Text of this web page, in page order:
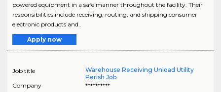
powered equipment in a safe manner throughout the facility. Their
responsibilities include receiving, routing, and shipping consumer
electronic products and..
Apply now
Job title
Warehouse Receiving Unload Utility
Perish Job
Company
**********